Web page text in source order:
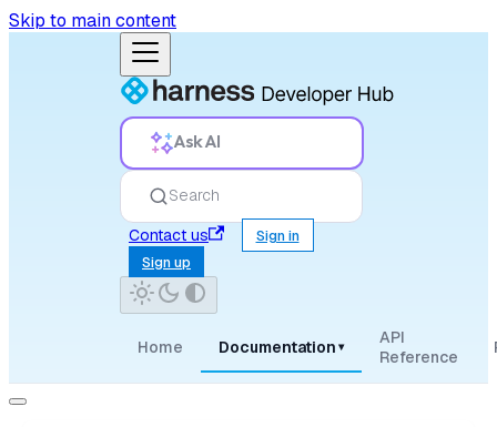
Skip to main content
Ask AI
Search
Contact us
Sign in
Sign up
Home Documentation ▾
API
Reference